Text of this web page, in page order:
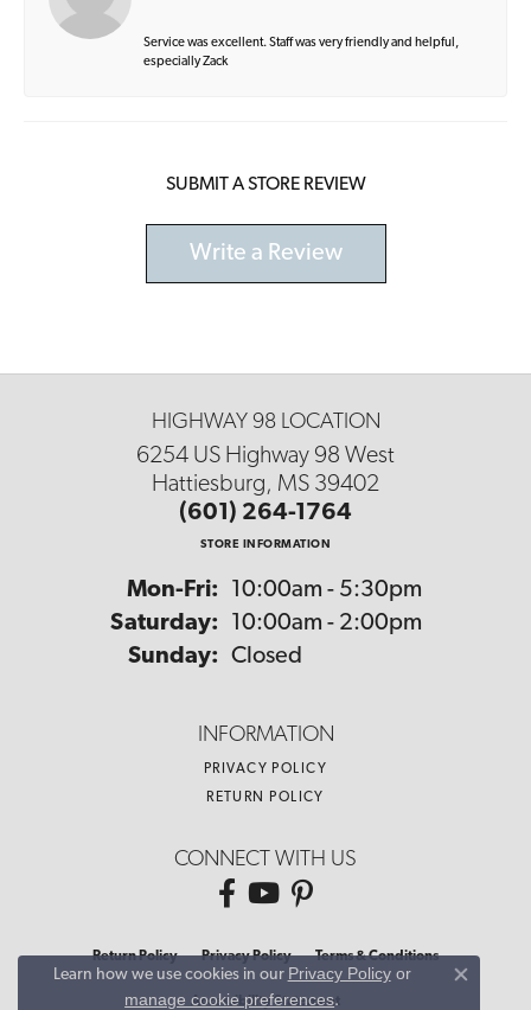
Service was excellent. Staff was very friendly and helpful,
especially Zack
SUBMIT A STORE REVIEW
Write a Review
HIGHWAY 98 LOCATION
6254 US Highway 98 West
Hattiesburg, MS 39402
(601) 264-1764
STORE INFORMATION
Mon-Fri: Monday - Friday:
10:00am - 5:30pm
Saturday:
10:00am - 2:00pm
Sunday: Closed
INFORMATION
PRIVACY POLICY
RETURN POLICY
CONNECT WITH US
Return Policy Privacy Policy Terms & Conditions
Accessibility Statement
Learn how we use cookies in our Privacy Policyor
manage cookie preferences.
Close